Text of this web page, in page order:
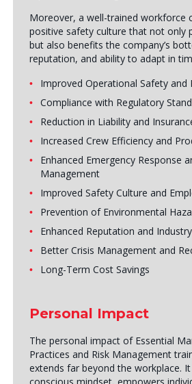
Moreover, a well-trained workforce
positive safety culture that not only
but also benefits the company’s
reputation, and ability to adapt in
Improved Operational Safety and
Compliance with Regulatory
Reduction in Liability and
Increased Crew Efficiency and
Enhanced Emergency Response
Management
Improved Safety Culture and
Prevention of Environmental
Enhanced Reputation and
Better Crisis Management and
Long-Term Cost Savings
Personal Impact
The personal impact of Essential
Practices and Risk Management
extends far beyond the workplace.